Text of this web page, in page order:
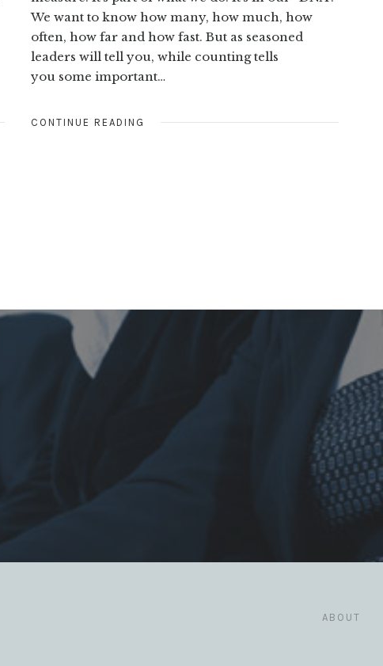
We want to know how many, how much, how
often, how far and how fast. But as seasoned
leaders will tell you, while counting tells
you some important…
CONTINUE READING
ABOUT